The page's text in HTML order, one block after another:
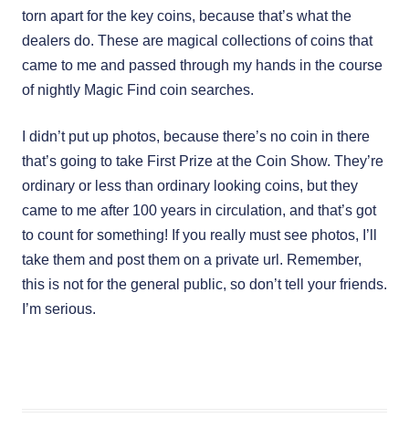
torn apart for the key coins, because that’s what the
dealers do. These are magical collections of coins that
came to me and passed through my hands in the course
of nightly Magic Find coin searches.
I didn’t put up photos, because there’s no coin in there
that’s going to take First Prize at the Coin Show. They’re
ordinary or less than ordinary looking coins, but they
came to me after 100 years in circulation, and that’s got
to count for something! If you really must see photos, I’ll
take them and post them on a private url. Remember,
this is not for the general public, so don’t tell your friends.
I’m serious.